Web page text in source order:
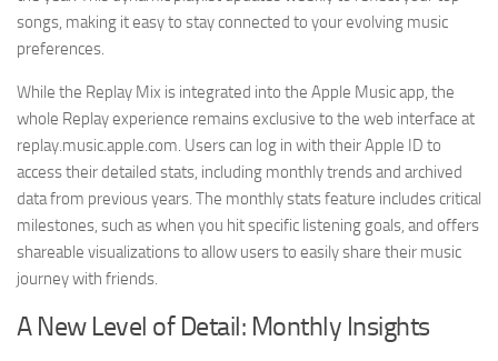
songs, making it easy to stay connected to your evolving music
preferences.
While the Replay Mix is integrated into the Apple Music app, the
whole Replay experience remains exclusive to the web interface at
replay.music.apple.com. Users can log in with their Apple ID to
access their detailed stats, including monthly trends and archived
data from previous years. The monthly stats feature includes critical
milestones, such as when you hit specific listening goals, and offers
shareable visualizations to allow users to easily share their music
journey with friends.
A New Level of Detail: Monthly Insights